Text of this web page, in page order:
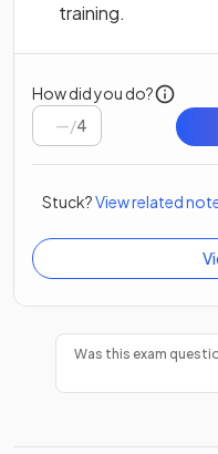
training.
How did you do?
/4
Stuck?View related
Was this exam